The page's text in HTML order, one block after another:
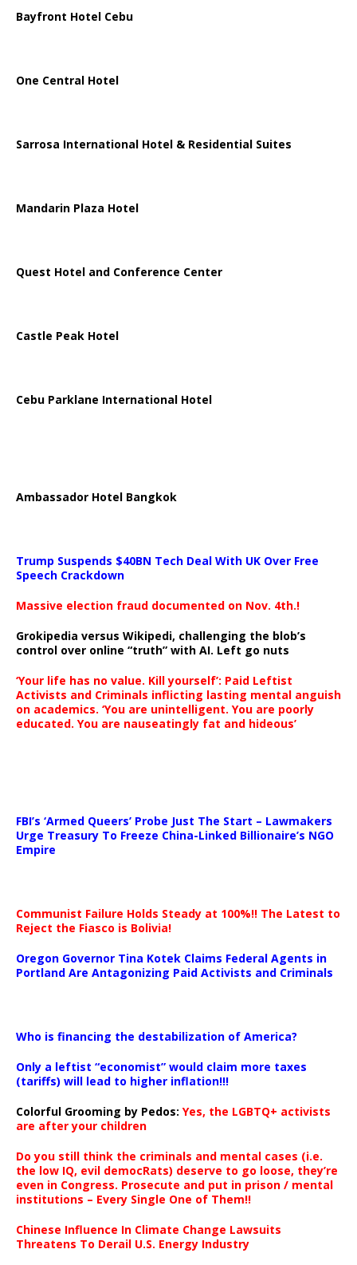
Bayfront Hotel Cebu
One Central Hotel
Sarrosa International Hotel & Residential Suites
Mandarin Plaza Hotel
Quest Hotel and Conference Center
Castle Peak Hotel
Cebu Parklane International Hotel
Ambassador Hotel Bangkok
Trump Suspends $40BN Tech Deal With UK Over Free
Speech Crackdown
Massive election fraud documented on Nov. 4th.!
Grokipedia versus Wikipedi, challenging the blob’s
control over online “truth” with AI. Left go nuts
‘Your life has no value. Kill yourself’: Paid Leftist
Activists and Criminals inflicting lasting mental anguish
on academics. ‘You are unintelligent. You are poorly
educated. You are nauseatingly fat and hideous’
FBI’s ‘Armed Queers’ Probe Just The Start – Lawmakers
Urge Treasury To Freeze China-Linked Billionaire’s NGO
Empire
Communist Failure Holds Steady at 100%!! The Latest to
Reject the Fiasco is Bolivia!
Oregon Governor Tina Kotek Claims Federal Agents in
Portland Are Antagonizing Paid Activists and Criminals
Who is financing the destabilization of America?
Only a leftist “economist” would claim more taxes
(tariffs) will lead to higher inflation!!!
Colorful Grooming by Pedos: Yes, the LGBTQ+ activists
are after your children
Do you still think the criminals and mental cases (i.e.
the low IQ, evil democRats) deserve to go loose, they’re
even in Congress. Prosecute and put in prison / mental
institutions – Every Single One of Them!!
Chinese Influence In Climate Change Lawsuits
Threatens To Derail U.S. Energy Industry